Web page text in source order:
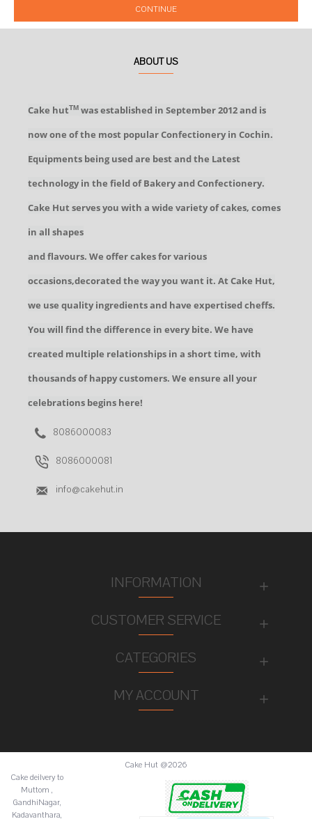
CONTINUE
ABOUT US
Cake hutTM was established in September 2012 and is
now one of the most popular Confectionery in Cochin.
Equipments being used are best and the Latest
technology in the field of Bakery and Confectionery.
Cake Hut serves you with a wide variety of cakes, comes
in all shapes
and flavours. We offer cakes for various
occasions,decorated the way you want it. At Cake Hut,
we use quality ingredients and have expertised cheffs.
You will find the difference in every bite. We have
created multiple relationships in a short time, with
thousands of happy customers. We ensure all your
celebrations begins here!
8086000083
8086000081
info@cakehut.in
INFORMATION
CUSTOMER SERVICE
CATEGORIES
MY ACCOUNT
Cake Hut @2026
Cake deilvery to
Muttom ,
GandhiNagar,
Kadavanthara,